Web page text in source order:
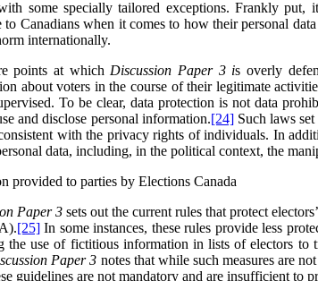
some specially tailored exceptions. Frankly put,
to Canadians when it comes to how their personal
internationally.
points at which Discussion Paper 3 is overly
about voters in the course of their legitimate
To be clear, data protection is not data
and disclose personal information.[24]Such laws set
with the privacy rights of individuals. In
data, including, in the political context, the
provided to parties by Elections Canada
Paper 3 sets out the current rules that protect
[25]In some instances, these rules provide less
the use of fictitious information in lists of electors to
Paper 3 notes that while such measures are
guidelines are not mandatory and are insufficient to